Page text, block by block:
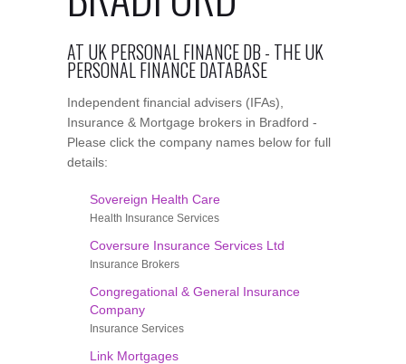
AT UK PERSONAL FINANCE DB - THE UK
PERSONAL FINANCE DATABASE
Independent financial advisers (IFAs),
Insurance & Mortgage brokers in Bradford -
Please click the company names below for full
details:
Sovereign Health Care
Health Insurance Services
Coversure Insurance Services Ltd
Insurance Brokers
Congregational & General Insurance
Company
Insurance Services
Link Mortgages